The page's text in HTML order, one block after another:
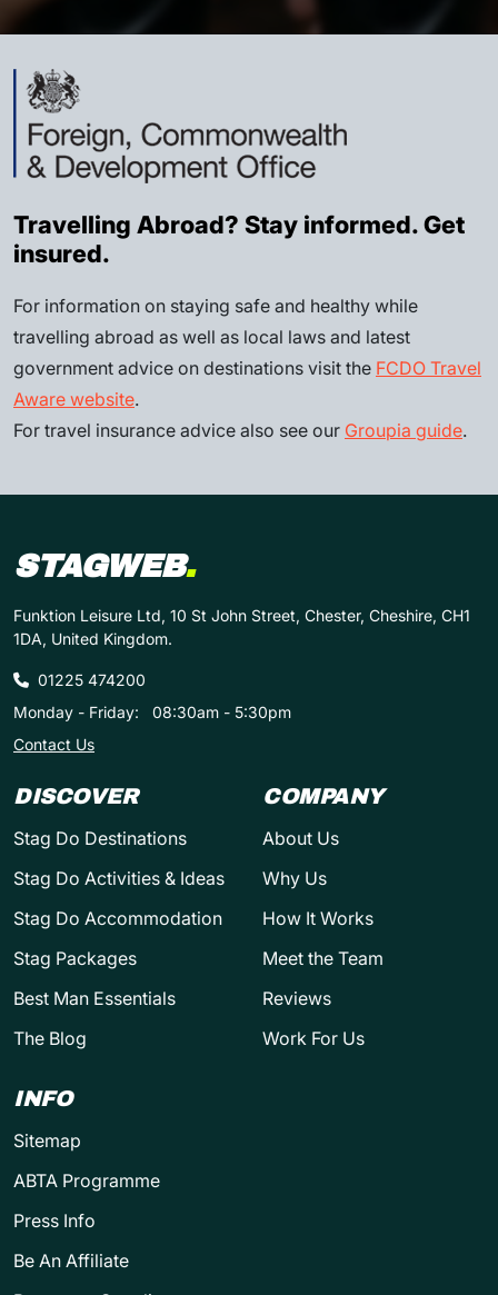
Travelling Abroad? Stay informed. Get
insured.
For information on staying safe and healthy while
travelling abroad as well as local laws and latest
government advice on destinations visit the FCDO Travel
Aware website.
For travel insurance advice also see our Groupia guide.
STAGWEB.
Funktion Leisure Ltd, 10 St John Street, Chester, Cheshire, CH1
1DA, United Kingdom.
01225 474200
Monday - Friday:
08:30am - 5:30pm
Contact Us
DISCOVER
Stag Do Destinations
Stag Do Activities & Ideas
Stag Do Accommodation
Stag Packages
Best Man Essentials
The Blog
COMPANY
About Us
Why Us
How It Works
Meet the Team
Reviews
Work For Us
INFO
Sitemap
ABTA Programme
Press Info
Be An Affiliate